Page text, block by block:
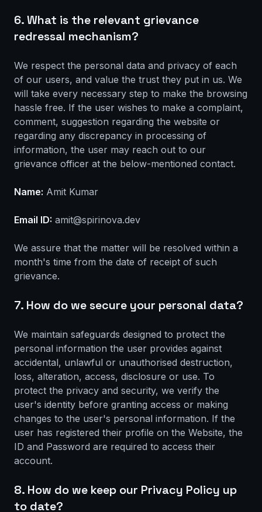
6. What is the relevant grievance
redressal mechanism?
We respect the personal data and privacy of each
of our users, and value the trust they put in us. We
will take every necessary step to make the browsing
hassle free. If the user wishes to make a complaint,
comment, suggestion regarding the website or
regarding any discrepancy in processing of
information, the user may reach out to our
grievance officer at the below-mentioned contact.
Name: Amit Kumar
Email ID: amit@spirinova.dev
We assure that the matter will be resolved within a
month's time from the date of receipt of such
grievance.
7. How do we secure your personal data?
We maintain safeguards designed to protect the
personal information the user provides against
accidental, unlawful or unauthorised destruction,
loss, alteration, access, disclosure or use. To
protect the privacy and security, we verify the
user's identity before granting access or making
changes to the user's personal information. If the
user has registered their profile on the Website, the
ID and Password are required to access their
account.
8. How do we keep our Privacy Policy up
to date?